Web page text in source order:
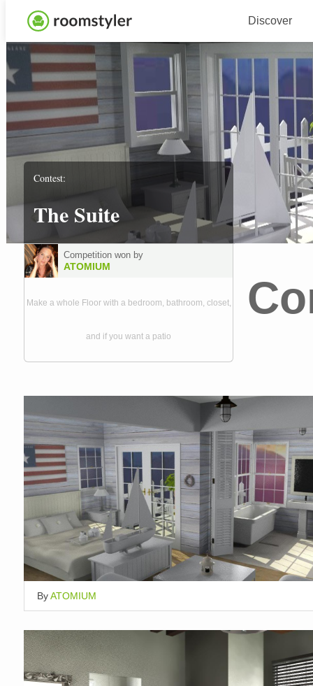
Discover
Contest:
The Suite
Competition won by
ATOMIUM
Make a whole Floor with a bedroom, bathroom, closet,
and if you want a patio
ByATOMIUM